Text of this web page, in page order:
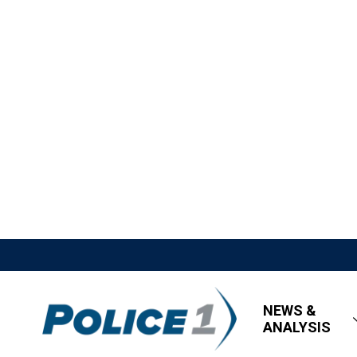
NEWS &
ANALYSIS